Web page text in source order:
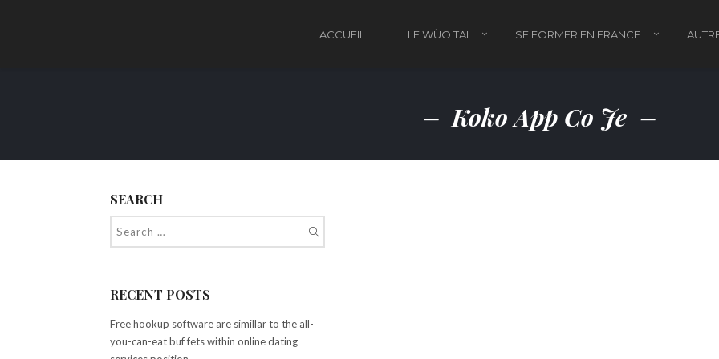
ACCUEIL LE WÙO TAÏ SE FORMER EN FRANCE
Koko App Co Je
SEARCH
RECENT POSTS
Free hookup software are simillar to the all-
you-can-eat buf fets within online dating